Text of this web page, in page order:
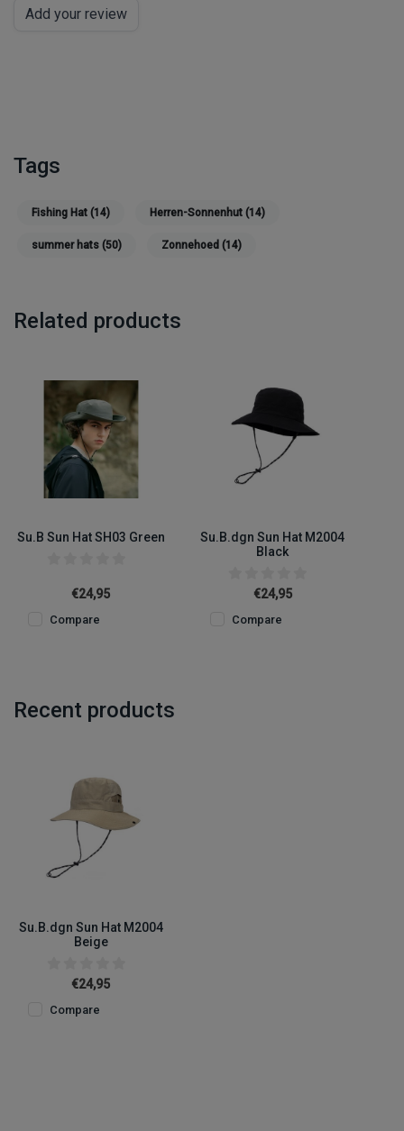
Add your review
Tags
Fishing Hat (14) Herren-Sonnenhut (14)
summer hats (50) Zonnehoed (14)
Related products
Su.B Sun Hat SH03 Green
€24,95
Compare
Su.B.dgn Sun Hat M2004
Black
€24,95
Compare
Recent products
Su.B.dgn Sun Hat M2004
Beige
€24,95
Compare